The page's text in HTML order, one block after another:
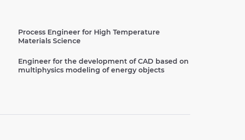
Process Engineer for High Temperature
Materials Science
Engineer for the development of CAD based on
multiphysics modeling of energy objects